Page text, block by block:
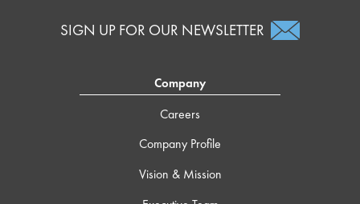
SIGN UP FOR OUR NEWSLETTER
Company
Careers
Company Profile
Vision & Mission